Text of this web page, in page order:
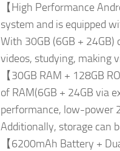
【High Performance
system and is equipped
With 30GB (6GB +
videos, studying, making
【30GB RAM + 128GB
of RAM(6GB + 24GB via
performance, low-power
Additionally, storage can
【6200mAh Battery +